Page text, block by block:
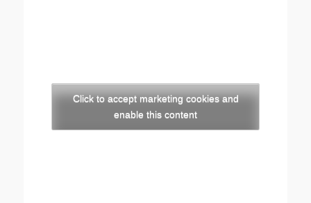
Click to accept marketing cookies and
enable this content